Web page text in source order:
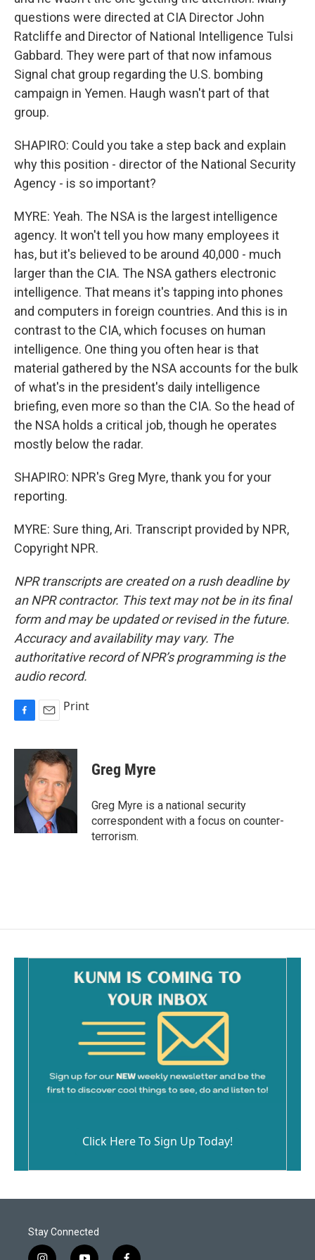
questions were directed at CIA Director John
Ratcliffe and Director of National Intelligence Tulsi
Gabbard. They were part of that now infamous
Signal chat group regarding the U.S. bombing
campaign in Yemen. Haugh wasn't part of that
group.
SHAPIRO: Could you take a step back and explain
why this position - director of the National Security
Agency - is so important?
MYRE: Yeah. The NSA is the largest intelligence
agency. It won't tell you how many employees it
has, but it's believed to be around 40,000 - much
larger than the CIA. The NSA gathers electronic
intelligence. That means it's tapping into phones
and computers in foreign countries. And this is in
contrast to the CIA, which focuses on human
intelligence. One thing you often hear is that
material gathered by the NSA accounts for the bulk
of what's in the president's daily intelligence
briefing, even more so than the CIA. So the head of
the NSA holds a critical job, though he operates
mostly below the radar.
SHAPIRO: NPR's Greg Myre, thank you for your
reporting.
MYRE: Sure thing, Ari. Transcript provided by NPR,
Copyright NPR.
NPR transcripts are created on a rush deadline by
an NPR contractor. This text may not be in its final
form and may be updated or revised in the future.
Accuracy and availability may vary. The
authoritative record of NPR’s programming is the
audio record.
c
o
a
i
l
Print
Greg Myre
Greg Myre is a national security
correspondent with a focus on counter-
terrorism.
Click Here To Sign Up Today!
Stay Connected